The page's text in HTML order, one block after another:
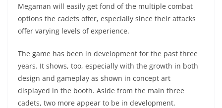
Megaman will easily get fond of the multiple combat
options the cadets offer, especially since their attacks
offer varying levels of experience.
The game has been in development for the past three
years. It shows, too, especially with the growth in both
design and gameplay as shown in concept art
displayed in the booth. Aside from the main three
cadets, two more appear to be in development.